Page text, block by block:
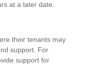
at a later date.
their tenants may
support. For
support for